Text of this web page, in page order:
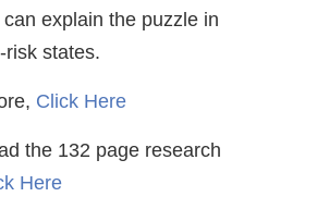
explain the puzzle in
risk states.
Click Here
the 132 page research
Here